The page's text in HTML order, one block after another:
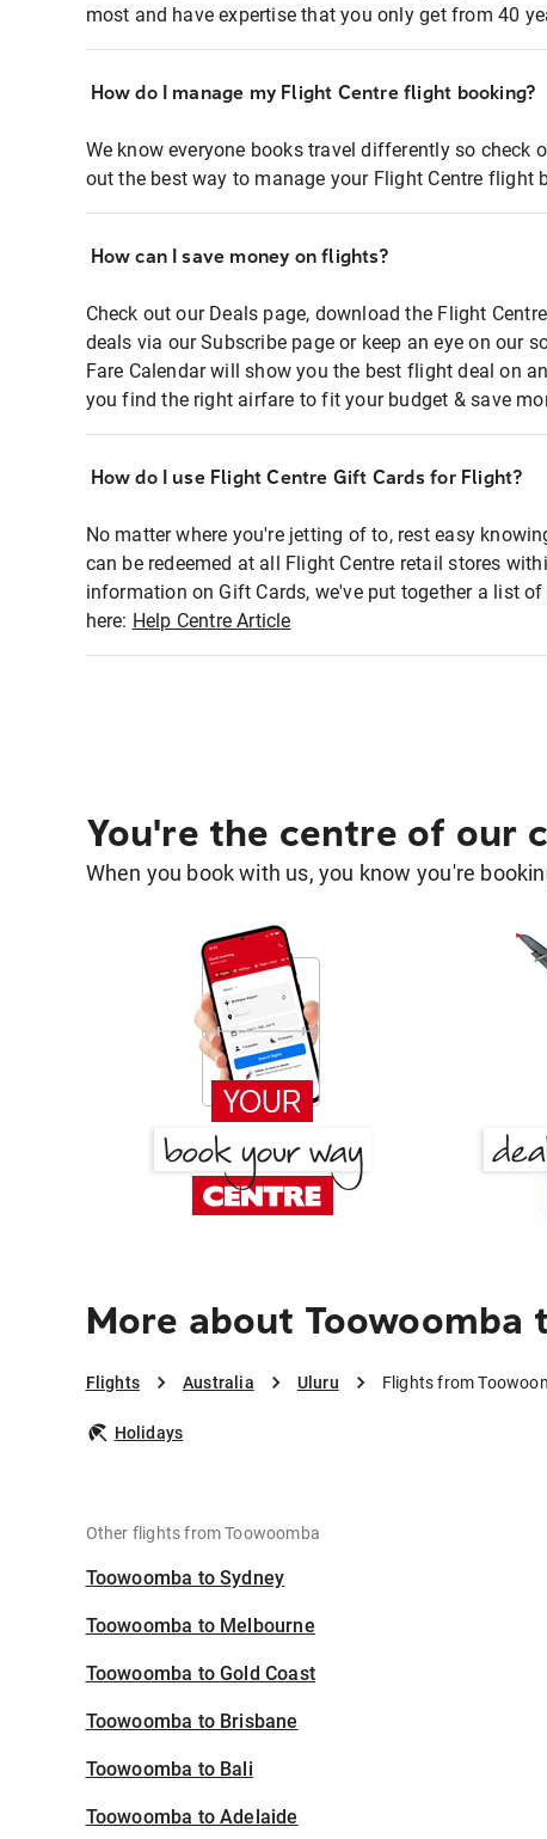
most and have expertise that you only get from 40
How do I manage my Flight Centre flight booking?
We know everyone books travel differently so check
out the best way to manage your Flight Centre flight
How can I save money on flights?
Check out our Deals page, download the Flight
deals via our Subscribe page or keep an eye on our
Fare Calendar will show you the best flight deal on
you find the right airfare to fit your budget & save
How do I use Flight Centre Gift Cards for Flight?
No matter where you're jetting of to, rest easy
can be redeemed at all Flight Centre retail stores
information on Gift Cards, we've put together a list
here: Help Centre Article
You're the centre of our
When you book with us, you know you're
More about Toowoomba
Flights Australia Uluru Flights from
Holidays
Other flights from Toowoomba
Toowoomba to Sydney
Toowoomba to Melbourne
Toowoomba to Gold Coast
Toowoomba to Brisbane
Toowoomba to Bali
Toowoomba to Adelaide